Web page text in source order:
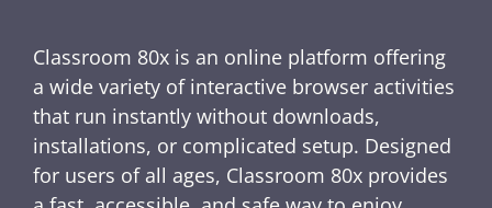
Classroom 80x is an online platform offering
a wide variety of interactive browser activities
that run instantly without downloads,
installations, or complicated setup. Designed
for users of all ages, Classroom 80x provides